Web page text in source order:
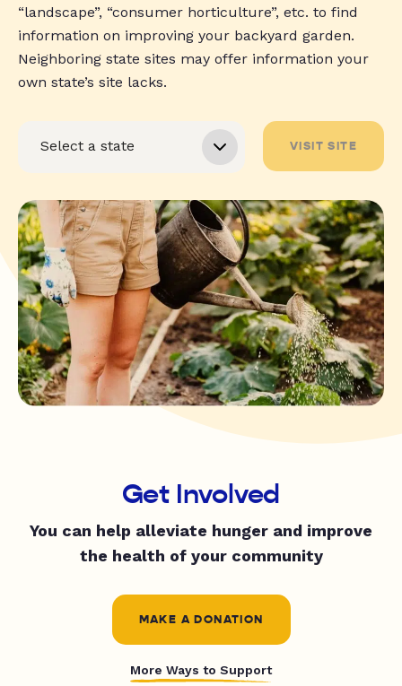
“landscape”, “consumer horticulture”, etc. to find
information on improving your backyard garden.
Neighboring state sites may offer information your
own state’s site lacks.
VISIT SITE
Get Involved
You can help alleviate hunger and improve
the health of your community
MAKE A DONATION
More Ways to Support